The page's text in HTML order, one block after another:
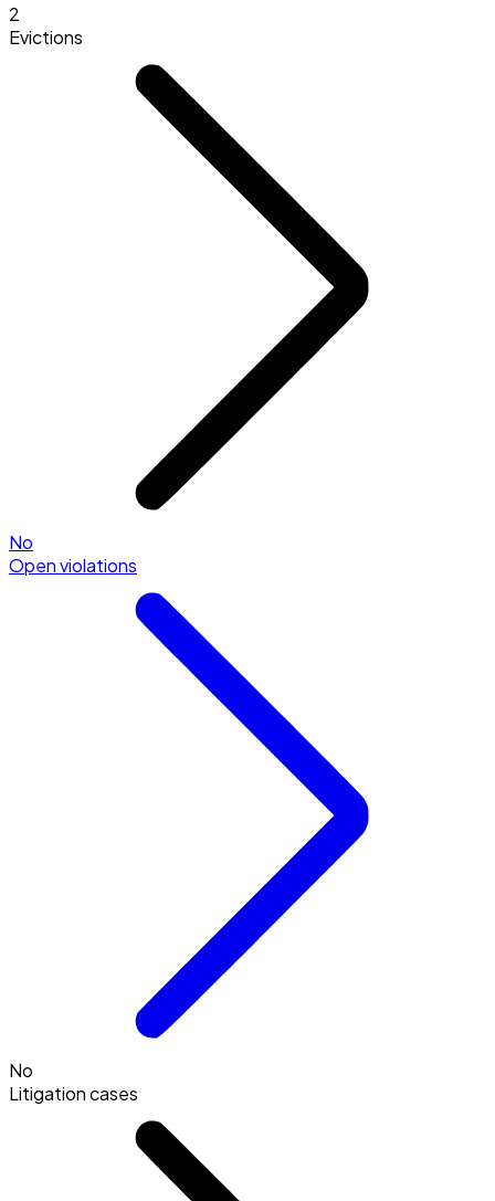
2
Evictions
No
Open violations
No
Litigation cases